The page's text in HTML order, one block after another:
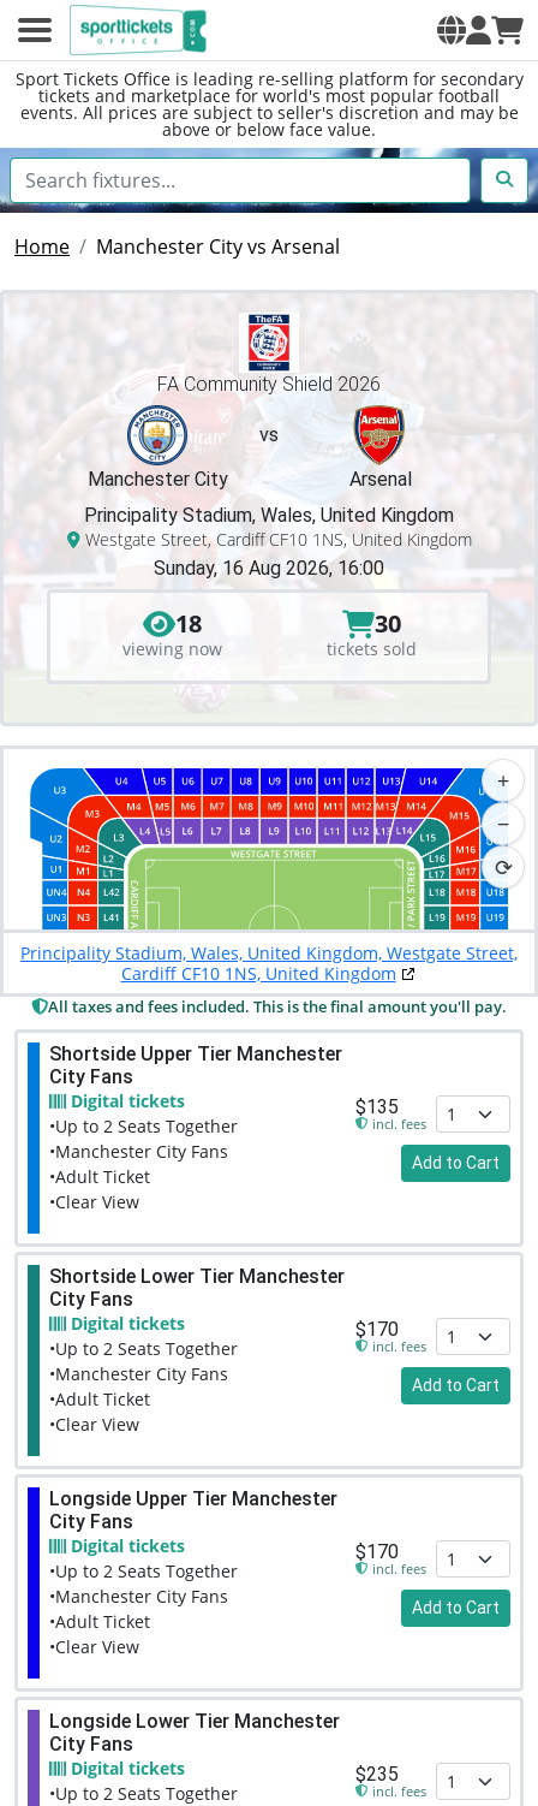
Sport Tickets Office is leading re-selling platform for secondary
tickets and marketplace for world's most popular football
events. All prices are subject to seller's discretion and may be
above or below face value.
Home Manchester City vs Arsenal
FA Community Shield 2026
vs
Manchester City
Arsenal
Principality Stadium, Wales, United Kingdom
Westgate Street, Cardiff CF10 1NS, United Kingdom
Sunday, 16 Aug 2026, 16:00
18
viewing now
30
tickets sold
+
−
⟳
Principality Stadium, Wales, United Kingdom, Westgate Street,
Cardiff CF10 1NS, United Kingdom
All taxes and fees included. This is the final amount you'll pay.
Shortside Upper Tier Manchester
City Fans
Digital tickets
•Up to 2 Seats Together
•Manchester City Fans
•Adult Ticket
•Clear View
$135
incl. fees
Add to Cart
Shortside Lower Tier Manchester
City Fans
Digital tickets
•Up to 2 Seats Together
•Manchester City Fans
•Adult Ticket
•Clear View
$170
incl. fees
Add to Cart
Longside Upper Tier Manchester
City Fans
Digital tickets
•Up to 2 Seats Together
•Manchester City Fans
•Adult Ticket
•Clear View
$170
incl. fees
Add to Cart
Longside Lower Tier Manchester
City Fans
Digital tickets
•Up to 2 Seats Together
$235
incl. fees